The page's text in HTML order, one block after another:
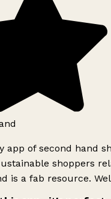
app of second hand
shoppers
is a fab resource.